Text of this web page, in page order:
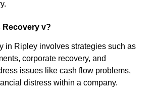
Recovery v?
in Ripley involves strategies such as
corporate recovery, and
issues like cash flow problems,
distress within a company.